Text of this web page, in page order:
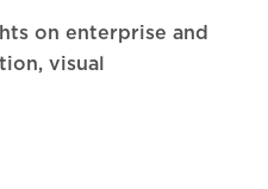
on enterprise and
visual